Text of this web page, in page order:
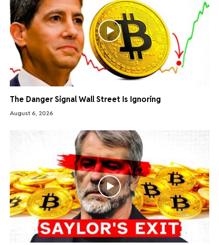
The Danger Signal Wall Street Is Ignoring
August 6, 2026